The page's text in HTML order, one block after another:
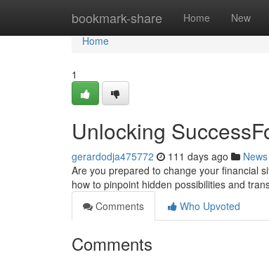
bookmark-share Home New
Home
Home
1
Unlocking
gerardodja475772 111 days ago News
Are you prepared to change your financial
how to pinpoint hidden possibilities and
Comments
Who Upvoted
Comments